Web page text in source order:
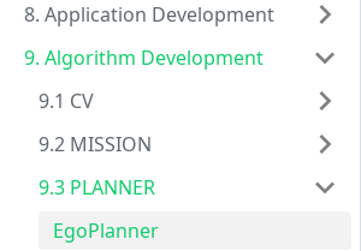
8. Application Development
9. Algorithm Development
9.1 CV
9.2 MISSION
9.3 PLANNER
EgoPlanner